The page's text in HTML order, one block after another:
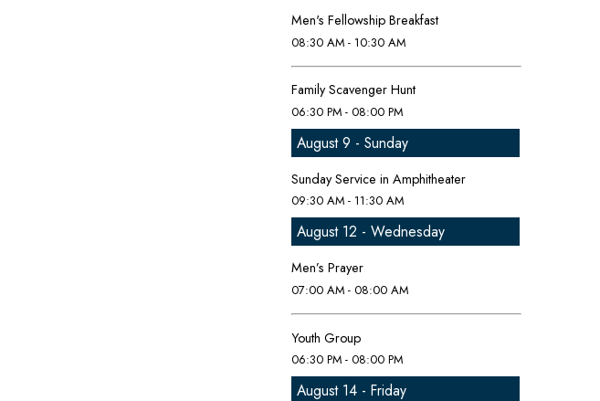
Men's Fellowship Breakfast
08:30 AM - 10:30 AM
Family Scavenger Hunt
06:30 PM - 08:00 PM
August 9 - Sunday
Sunday Service in Amphitheater
09:30 AM - 11:30 AM
August 12 - Wednesday
Men’s Prayer
07:00 AM - 08:00 AM
Youth Group
06:30 PM - 08:00 PM
August 14 - Friday